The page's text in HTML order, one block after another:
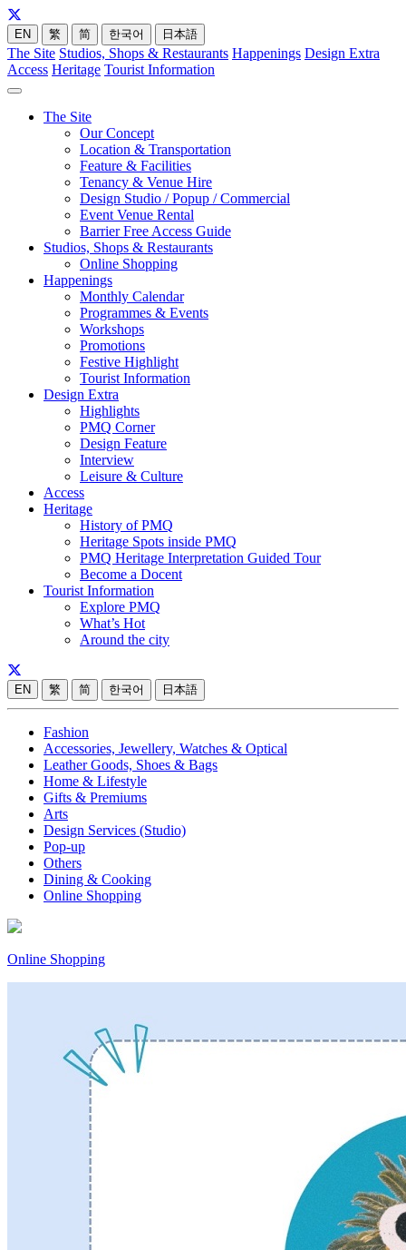
EN 繁 简 한국어 日本語
The Site Studios, Shops & Restaurants Happenings Design Extra
Access Heritage Tourist Information
The Site
Our Concept
Location & Transportation
Feature & Facilities
Tenancy & Venue Hire
Design Studio / Popup / Commercial
Event Venue Rental
Barrier Free Access Guide
Studios, Shops & Restaurants
Online Shopping
Happenings
Monthly Calendar
Programmes & Events
Workshops
Promotions
Festive Highlight
Tourist Information
Design Extra
Highlights
PMQ Corner
Design Feature
Interview
Leisure & Culture
Access
Heritage
History of PMQ
Heritage Spots inside PMQ
PMQ Heritage Interpretation Guided Tour
Become a Docent
Tourist Information
Explore PMQ
What’s Hot
Around the city
EN 繁 简 한국어 日本語
Fashion
Accessories, Jewellery, Watches & Optical
Leather Goods, Shoes & Bags
Home & Lifestyle
Gifts & Premiums
Arts
Design Services (Studio)
Pop-up
Others
Dining & Cooking
Online Shopping
Online Shopping